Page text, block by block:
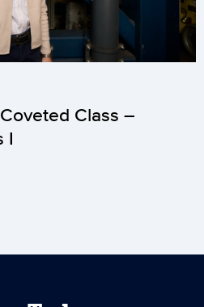
Class –
I